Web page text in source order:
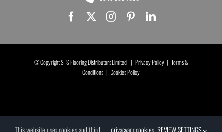
© Copyright STS Flooring Distributors Limited | Privacy Policy| Terms &
Conditions | Cookies Policy
This website uses cookies and third privacyandcookies. REVIEW SETTINGS